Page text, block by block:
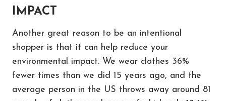
IMPACT
Another great reason to be an intentional
shopper is that it can help reduce your
environmental impact. We wear clothes 36%
fewer times than we did 15 years ago, and the
average person in the US throws away around 81